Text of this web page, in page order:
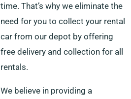
time. That’s why we eliminate the
need for you to collect your rental
car from our depot by offering
free delivery and collection for all
rentals.
We believe in providing a